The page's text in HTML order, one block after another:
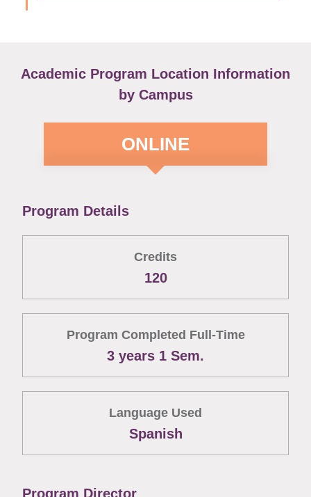
Academic Program Location Information
by Campus
ONLINE
Program Details
Credits
120
Program Completed Full-Time
3 years 1 Sem.
Language Used
Spanish
Program Director